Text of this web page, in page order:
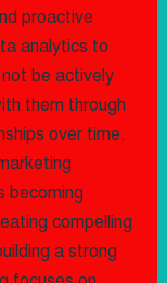
proactive
analytics to
be actively
them through
over time.
becoming
compelling
a strong